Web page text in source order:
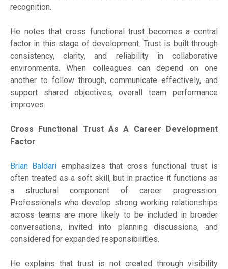
recognition.
He notes that cross functional trust becomes a central
factor in this stage of development. Trust is built through
consistency, clarity, and reliability in collaborative
environments. When colleagues can depend on one
another to follow through, communicate effectively, and
support shared objectives, overall team performance
improves.
Cross Functional Trust As A Career Development
Factor
Brian Baldari emphasizes that cross functional trust is
often treated as a soft skill, but in practice it functions as
a structural component of career progression.
Professionals who develop strong working relationships
across teams are more likely to be included in broader
conversations, invited into planning discussions, and
considered for expanded responsibilities.
He explains that trust is not created through visibility